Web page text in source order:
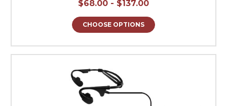
$68.00 - $137.00
CHOOSE OPTIONS